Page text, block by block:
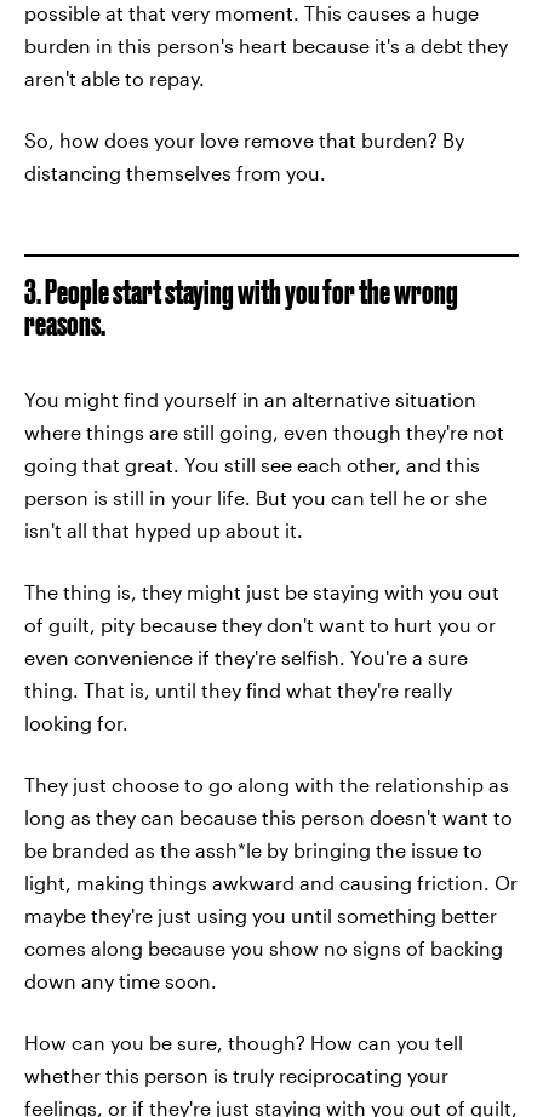
possible at that very moment. This causes a huge
burden in this person's heart because it's a debt they
aren't able to repay.
So, how does your love remove that burden? By
distancing themselves from you.
3. People start staying with you for the wrong
reasons.
You might find yourself in an alternative situation
where things are still going, even though they're not
going that great. You still see each other, and this
person is still in your life. But you can tell he or she
isn't all that hyped up about it.
The thing is, they might just be staying with you out
of guilt, pity because they don't want to hurt you or
even convenience if they're selfish. You're a sure
thing. That is, until they find what they're really
looking for.
They just choose to go along with the relationship as
long as they can because this person doesn't want to
be branded as the assh*le by bringing the issue to
light, making things awkward and causing friction. Or
maybe they're just using you until something better
comes along because you show no signs of backing
down any time soon.
How can you be sure, though? How can you tell
whether this person is truly reciprocating your
feelings, or if they're just staying with you out of guilt,